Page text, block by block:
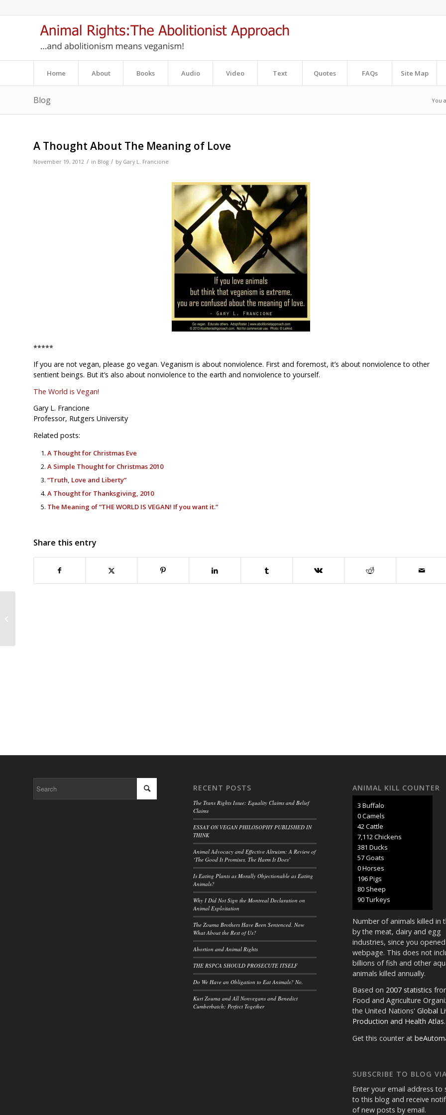
Home About Books Audio Video Text Quotes FAQs Site Map
Blog You
A Thought About The Meaning of Love
November 19, 2012 / in Blog / by Gary L. Francione
*****
If you are not vegan, please go vegan. Veganism is about nonviolence. First and foremost, it’s about nonviolence to other
sentient beings. But it’s also about nonviolence to the earth and nonviolence to yourself.
The World is Vegan!
Gary L. Francione
Professor, Rutgers University
Related posts:
A Thought for Christmas Eve
A Simple Thought for Christmas 2010
“Truth, Love and Liberty”
A Thought for Thanksgiving, 2010
The Meaning of “THE WORLD IS VEGAN! If you want it.”
Share this entry
RECENT POSTS
The Trans Rights Issue: Equality Claims and Belief
Claims
ESSAY ON VEGAN PHILOSOPHY PUBLISHED IN
THINK
Animal Advocacy and Effective Altruism: A Review of
‘The Good It Promises, The Harm It Does’
Is Eating Plants as Morally Objectionable as Eating
Animals?
Why I Did Not Sign the Montreal Declaration on
Animal Exploitation
The Zouma Brothers Have Been Sentenced. Now
What About the Rest of Us?
Abortion and Animal Rights
THE RSPCA SHOULD PROSECUTE ITSELF
Do We Have an Obligation to Eat Animals? No.
Kurt Zouma and All Nonvegans and Benedict
Cumberbatch: Perfect Together
ANIMAL KILL COUNTER
3 Buffalo
0 Camels
47 Cattle
7,902 Chickens
424 Ducks
63 Goats
0 Horses
218 Pigs
89 Sheep
100 Turkeys
Number of animals killed in
by the meat, dairy and egg
industries, since you
webpage. This does not
billions of fish and other
animals killed annually.
Based on 2007 statistics
Food and Agriculture
the United Nations'Global
Production and Health Atlas.
Get this counter at
SUBSCRIBE TO BLOG
Enter your email address to
to this blog and receive
of new posts by email.